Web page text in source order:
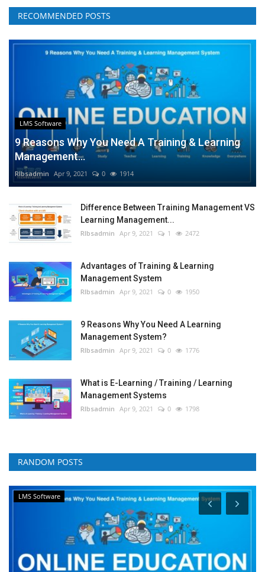
RECOMMENDED POSTS
LMS Software
9 Reasons Why You Need A Training & Learning
Management...
RIbsadmin Apr 9, 2021 0 1914
Difference Between Training Management VS
Learning Management...
RIbsadmin Apr 9, 2021 1 2472
Advantages of Training & Learning
Management System
RIbsadmin Apr 9, 2021 0 1950
9 Reasons Why You Need A Learning
Management System?
RIbsadmin Apr 9, 2021 0 1776
What is E-Learning / Training / Learning
Management Systems
RIbsadmin Apr 9, 2021 0 1798
RANDOM POSTS
LMS Software